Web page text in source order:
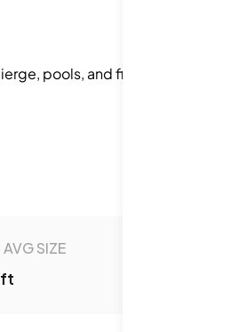
pools, and fitness
SIZE